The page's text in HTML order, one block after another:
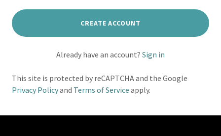
CREATE ACCOUNT
Already have an account? Sign in
This site is protected by reCAPTCHA and the Google
Privacy Policyand Terms of Service apply.